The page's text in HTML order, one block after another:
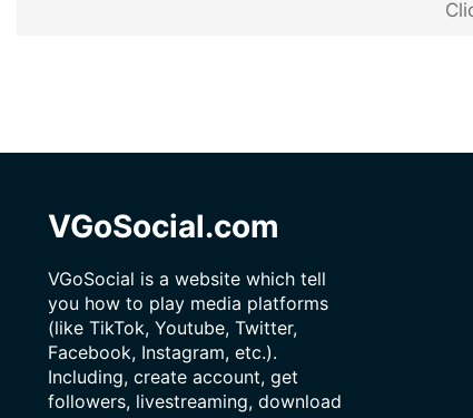
VGoSocial.com
VGoSocial is a website which tell
you how to play media platforms
(like TikTok, Youtube, Twitter,
Facebook, Instagram, etc.).
Including, create account, get
followers, livestreaming, download